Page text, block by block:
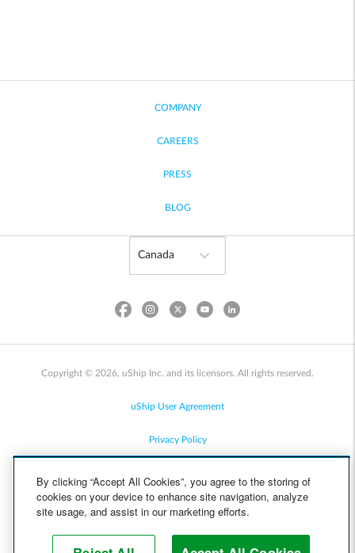
COMPANY
CAREERS
PRESS
BLOG
Copyright © 2026, uShip Inc. and its licensors. All rights reserved.
uShip User Agreement
Privacy Policy
Cookie Policy
By clicking “Accept All Cookies”, you agree to the storing of
cookies on your device to enhance site navigation, analyze
site usage, and assist in our marketing efforts.